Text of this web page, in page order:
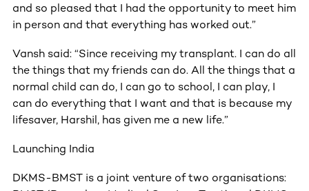
and so pleased that I had the opportunity to meet him
in person and that everything has worked out.”
Vansh said: “Since receiving my transplant. I can do all
the things that my friends can do. All the things that a
normal child can do, I can go to school, I can play, I
can do everything that I want and that is because my
lifesaver, Harshil, has given me a new life.”
Launching India
DKMS-BMST is a joint venture of two organisations: